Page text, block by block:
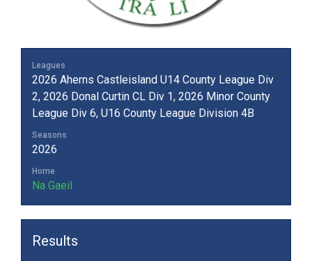
Leagues
2026 Aherns Castleisland U14 County League Div
2, 2026 Donal Curtin CL Div 1, 2026 Minor County
League Div 6, U16 County League Division 4B
Seasons
2026
Home
Na Gaeil
Results